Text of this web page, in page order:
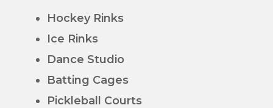
Hockey Rinks
Ice Rinks
Dance Studio
Batting Cages
Pickleball Courts